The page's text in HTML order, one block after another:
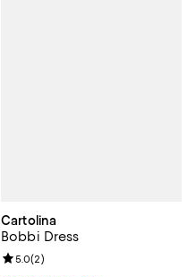
Cartolina
Bobbi Dress
Review rating: 5.0 out of 5; 2
5.0(2)